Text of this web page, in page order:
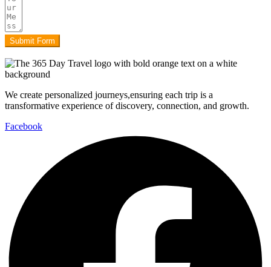
Submit Form
We create personalized journeys,ensuring each trip is a
transformative experience of discovery, connection, and growth.
Facebook